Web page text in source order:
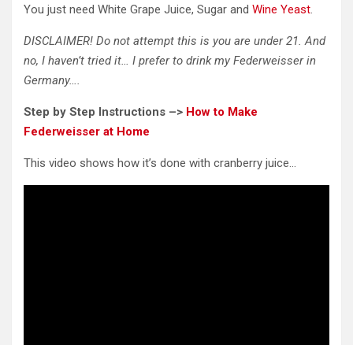
You just need White Grape Juice, Sugar and Wine Yeast.
DISCLAIMER! Do not attempt this is you are under 21. And
no, I haven’t tried it… I prefer to drink my Federweisser in
Germany….
Step by Step Instructions –> How to Make
Federweisser at Home
This video shows how it’s done with cranberry juice…